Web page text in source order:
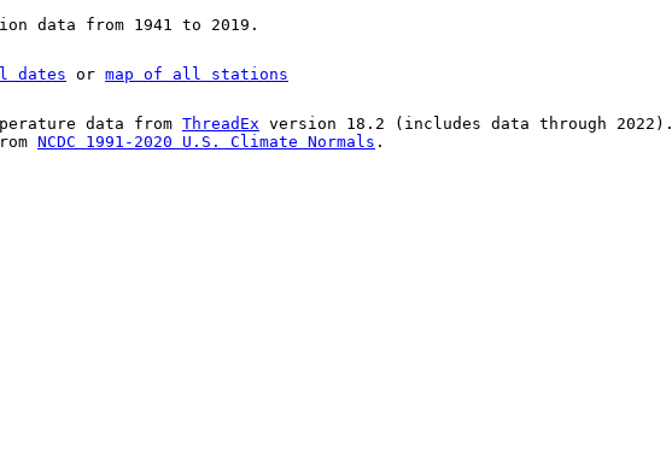
data from 1941 to 2019.
dates or map of all stations
data from ThreadEx version 18.2 (includes data through 2022).
NCDC 1991-2020 U.S. Climate Normals .